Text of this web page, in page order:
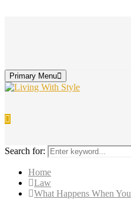
Primary Menu
Search for:
Home
Law
What Happens When